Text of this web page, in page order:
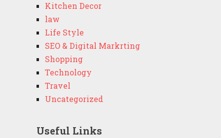
Kitchen Decor
law
Life Style
SEO & Digital Markrting
Shopping
Technology
Travel
Uncategorized
Useful Links